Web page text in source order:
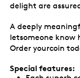
delight are
A deeply
letsomeone know
Order yourcoin
Special features: